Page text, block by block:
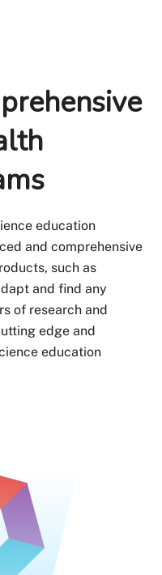
education
and comprehensive
such as
and find any
of research and
edge and
education